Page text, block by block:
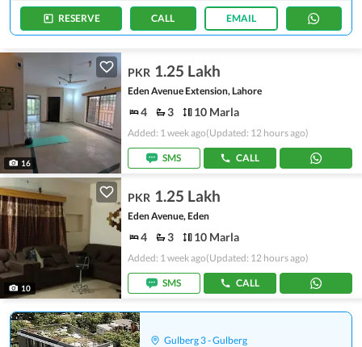
RESERVE CALL EMAIL
16
PKR 1.25 Lakh
Eden Avenue Extension, Lahore
4 3 10 Marla
Added: 1 week ago(Updated: 12 hours ago)
SMS CALL
10
PKR 1.25 Lakh
Eden Avenue, Eden
4 3 10 Marla
Added: 1 week ago(Updated: 12 hours ago)
SMS CALL
Gulberg 3 - Gulberg